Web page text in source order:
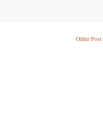
Older Post